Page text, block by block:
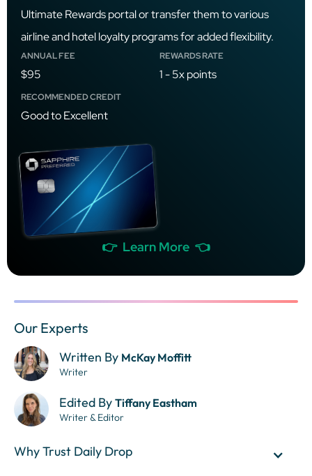
Ultimate Rewards portal or transfer them to various
airline and hotel loyalty programs for added flexibility.
ANNUAL FEE
$95
REWARDS RATE
1 - 5x points
RECOMMENDED CREDIT
Good to Excellent
👉 Learn More 👈
Our Experts
Written By McKay Moffitt
Writer
Edited By Tiffany Eastham
Writer & Editor
Why Trust Daily Drop